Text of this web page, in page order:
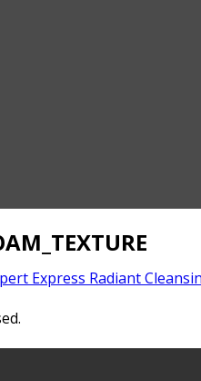
Express Radiant